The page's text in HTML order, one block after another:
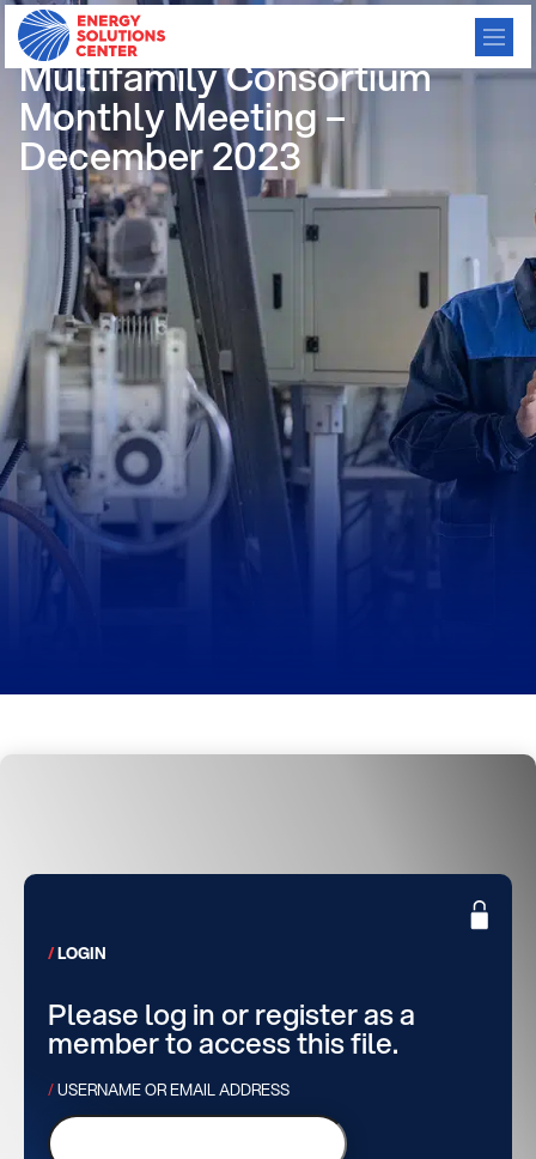
/GO BACK
Multifamily Consortium
Monthly Meeting –
December 2023
LOGIN
Please log in or register as a
member to access this file.
USERNAME OR EMAIL ADDRESS